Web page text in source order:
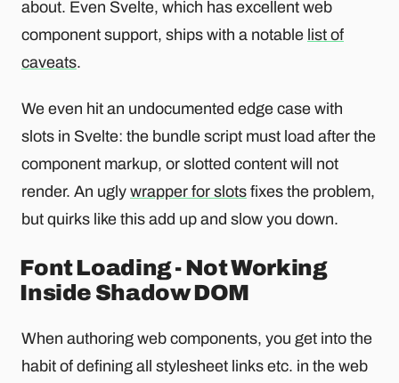
about. Even Svelte, which has excellent web
component support, ships with a notable list of
caveats.
We even hit an undocumented edge case with
slots in Svelte: the bundle script must load after the
component markup, or slotted content will not
render. An ugly wrapper for slots fixes the problem,
but quirks like this add up and slow you down.
Font Loading - Not Working
Inside Shadow DOM
When authoring web components, you get into the
habit of defining all stylesheet links etc. in the web